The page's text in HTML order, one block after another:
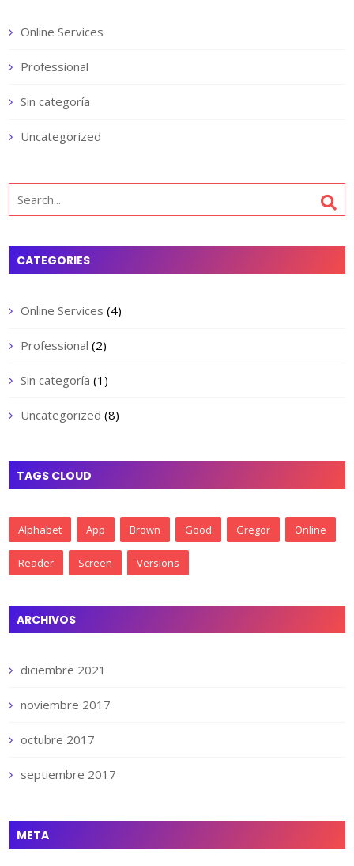
Online Services
Professional
Sin categoría
Uncategorized
for:
CATEGORIES
Online Services (4)
Professional (2)
Sin categoría (1)
Uncategorized (8)
TAGS CLOUD
Alphabet App Brown Good Gregor Online
Reader Screen Versions
ARCHIVOS
diciembre 2021
noviembre 2017
octubre 2017
septiembre 2017
META